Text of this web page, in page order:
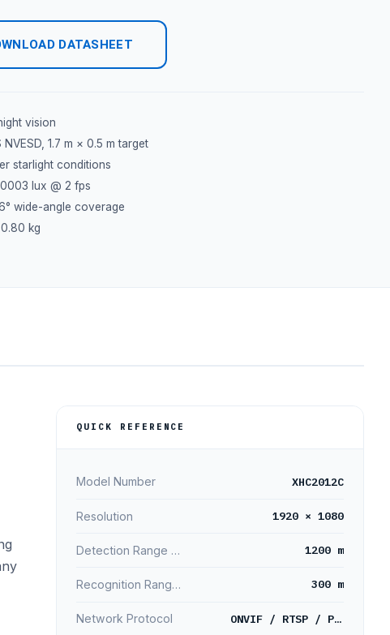
DATASHEET
vision
1.7 m × 0.5 m target
starlight conditions
lux @ 2 fps
wide-angle coverage
kg
QUICK REFERENCE
Model Number XHC2012C
Resolution 1920 × 1080
Detection Range (Person) 1200 m
Recognition Range (Person) 300 m
Network Protocol ONVIF / RTSP / PELCO